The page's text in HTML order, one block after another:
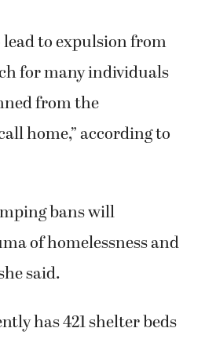
lead to expulsion from
for many individuals
from the
home,” according to
bans will
of homelessness and
said.
has 421 shelter beds